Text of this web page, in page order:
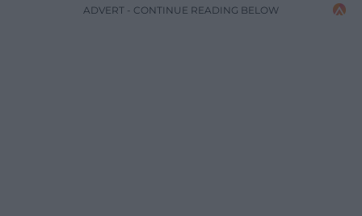
ADVERT - CONTINUE READING BELOW